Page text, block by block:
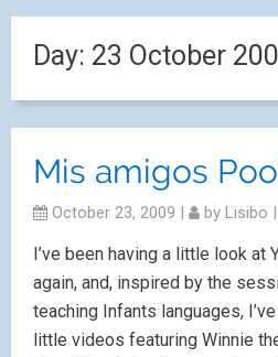
Day: 23 October
Mis amigos
October 23, 2009 | by Lisibo |
I’ve been having a little look at
again, and, inspired by the
teaching Infants languages,
little videos featuring Winnie